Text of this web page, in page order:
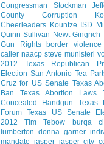
Congressman Stockman
County Corruption
Cheerleaders Kountze ISD
Quinn Sullivan Newt Gingrich
Gun Rights
border violence
caller naacp steve munisteri
2012 Texas Republican
Election San Antonio Tea
Cruz for US Senate Texas
Ban
Texas Abortion Laws
Concealed Handgun
Texas
Forum Texas US Senate
2012
Tim Tebow burqa
lumberton donna garner
mandate jasper jasper city